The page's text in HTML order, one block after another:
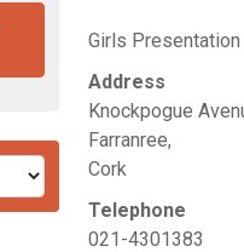
Girls
Address
Knockpogue
Farranree,
Cork
Telephone
021-4301383